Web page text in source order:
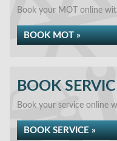
Book your MOT online
BOOK MOT »
BOOK
Book your service online
BOOK SERVICE »